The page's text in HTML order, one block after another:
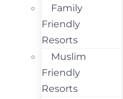
Family
Friendly
Resorts
Muslim
Friendly
Resorts